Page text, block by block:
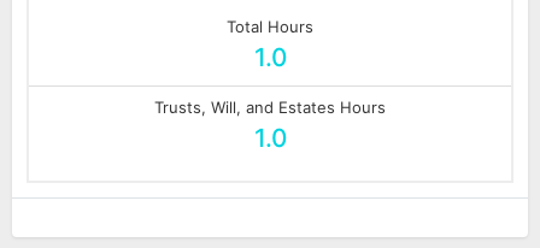
Total Hours
1.0
Trusts, Will, and Estates Hours
1.0